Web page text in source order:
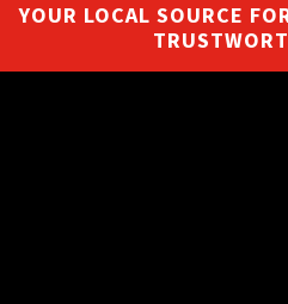
YOUR LOCAL SOURCE